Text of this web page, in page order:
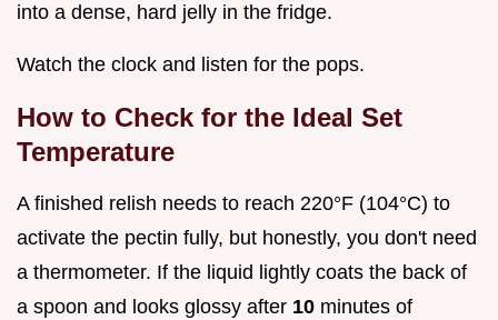
into a dense, hard jelly in the fridge.
Watch the clock and listen for the pops.
How to Check for the Ideal Set
Temperature
A finished relish needs to reach 220°F (104°C) to
activate the pectin fully, but honestly, you don't need
a thermometer. If the liquid lightly coats the back of
a spoon and looks glossy after 10 minutes of